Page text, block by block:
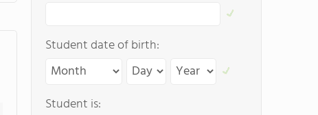
Student date of birth:
Student is: